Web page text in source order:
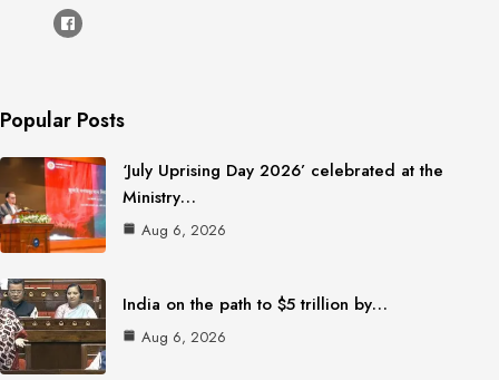
Popular Posts
‘July Uprising Day 2026’ celebrated at the
Ministry…
Aug 6, 2026
India on the path to $5 trillion by…
Aug 6, 2026